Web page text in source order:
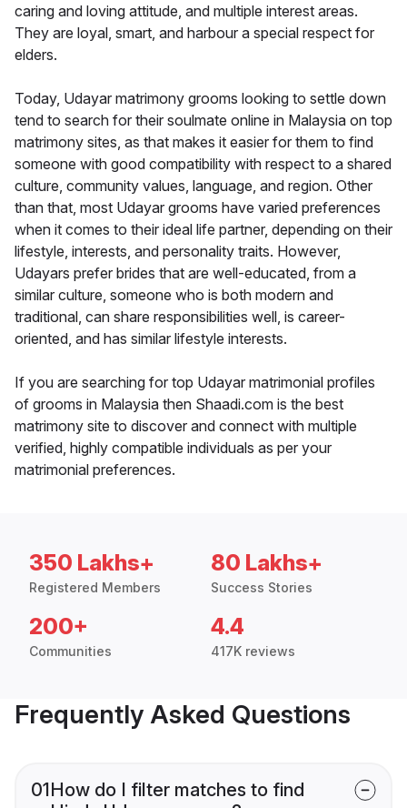
caring and loving attitude, and multiple interest areas.
They are loyal, smart, and harbour a special respect for
elders.
Today, Udayar matrimony grooms looking to settle down
tend to search for their soulmate online in Malaysia on top
matrimony sites, as that makes it easier for them to find
someone with good compatibility with respect to a shared
culture, community values, language, and region. Other
than that, most Udayar grooms have varied preferences
when it comes to their ideal life partner, depending on their
lifestyle, interests, and personality traits. However,
Udayars prefer brides that are well-educated, from a
similar culture, someone who is both modern and
traditional, can share responsibilities well, is career-
oriented, and has similar lifestyle interests.
If you are searching for top Udayar matrimonial profiles
of grooms in Malaysia then Shaadi.com is the best
matrimony site to discover and connect with multiple
verified, highly compatible individuals as per your
matrimonial preferences.
350 Lakhs+
Registered Members
80 Lakhs+
Success Stories
200+
Communities
4.4
417K reviews
Frequently Asked Questions
01How do I filter matches to find